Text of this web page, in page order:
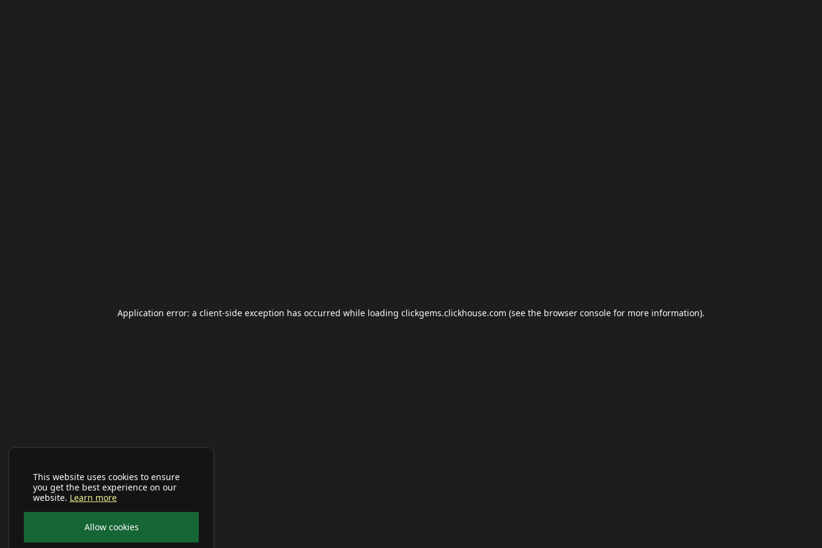
This website uses cookies to ensure
you get the best experience on our
website. Learn more
Allow cookies
Application error: a client-side exception has occurred while loading clickgems.clickhouse.com (see the browser console for more information).